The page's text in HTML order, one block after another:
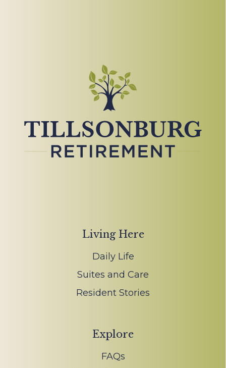
Living Here
Daily Life
Suites and Care
Resident Stories
Explore
FAQs